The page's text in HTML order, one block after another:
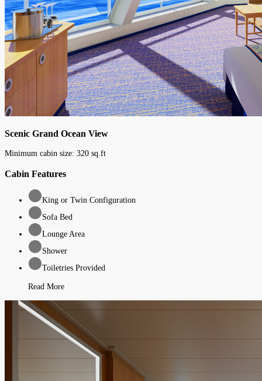
Scenic Grand Ocean View
Minimum cabin size: 320 sq.ft
Cabin Features
King or Twin Configuration
Sofa Bed
Lounge Area
Shower
Toiletries Provided
Read More